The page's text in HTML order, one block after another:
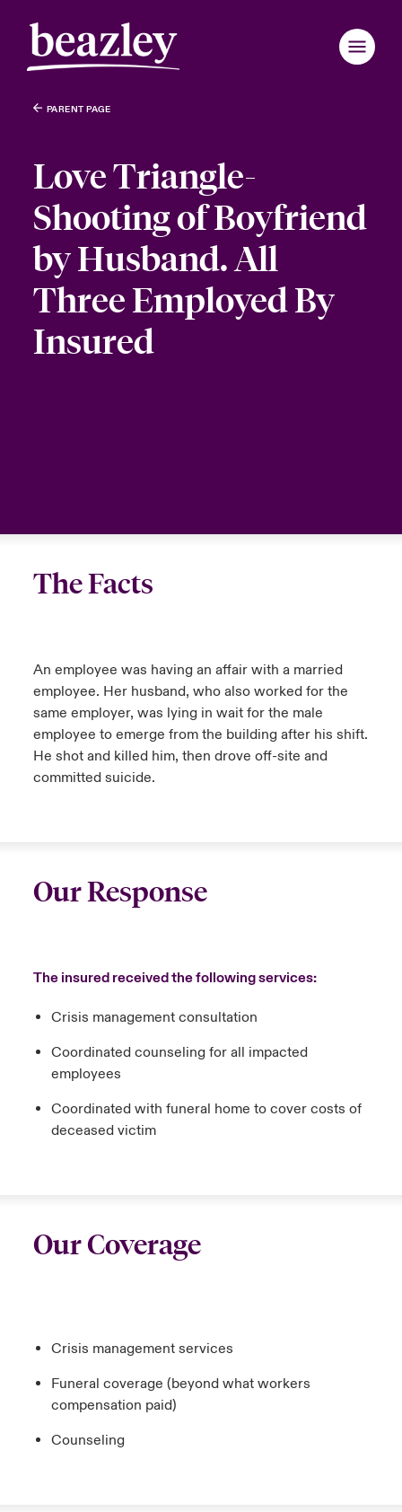
PARENT PAGE
Love Triangle-
Shooting of Boyfriend
by Husband. All
Three Employed By
Insured
The Facts
An employee was having an affair with a married
employee. Her husband, who also worked for the
same employer, was lying in wait for the male
employee to emerge from the building after his shift.
He shot and killed him, then drove off-site and
committed suicide.
Our Response
The insured received the following services:
Crisis management consultation
Coordinated counseling for all impacted
employees
Coordinated with funeral home to cover costs of
deceased victim
Our Coverage
Crisis management services
Funeral coverage (beyond what workers
compensation paid)
Counseling